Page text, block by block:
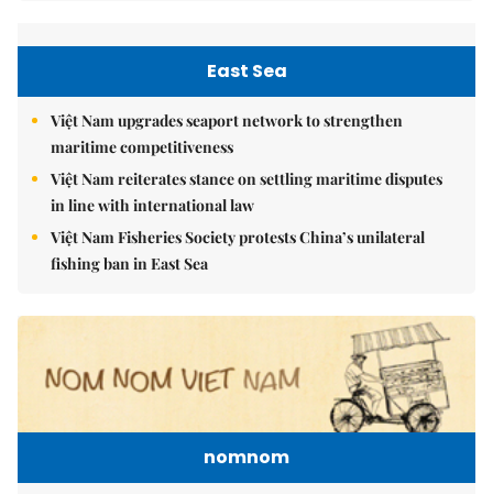
East Sea
Việt Nam upgrades seaport network to strengthen
maritime competitiveness
Việt Nam reiterates stance on settling maritime disputes
in line with international law
Việt Nam Fisheries Society protests China’s unilateral
fishing ban in East Sea
nomnom